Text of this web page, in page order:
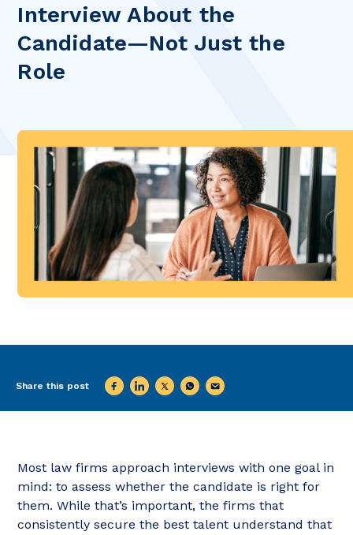
Interview About the
Candidate—Not Just the
Role
Share this post
Most law firms approach interviews with one goal in
mind: to assess whether the candidate is right for
them. While that’s important, the firms that
consistently secure the best talent understand that